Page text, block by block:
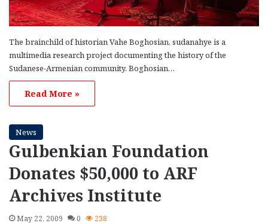
The brainchild of historian Vahe Boghosian, sudanahye is a
multimedia research project documenting the history of the
Sudanese-Armenian community. Boghosian…
Read More »
News
Gulbenkian Foundation
Donates $50,000 to ARF
Archives Institute
May 22, 2009 0 238